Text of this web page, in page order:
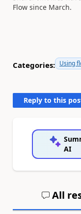
Flow since March.
Categories: Using
Reply to this
AI
All